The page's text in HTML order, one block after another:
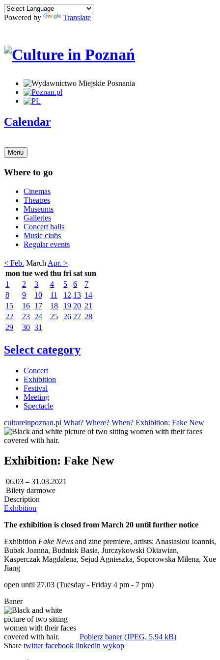
Powered by Translate
Calendar
Menu
Where to go
Cinemas
Theatres
Museums
Galleries
Concert halls
Music clubs
Regular events
< Feb. March Apr. >
mon tue wed thu fri sat sun
1
2 3 4 5 6
7
8
9 10 11 12 13 14
15
16 17 18 19 20 21
22
23 24 25 26 27 28
29
30 31
Select category
Concert
Exhibition
Festival
Meeting
Spectacle
cultureinpoznan.pl What? Where? When? Exhibition: Fake New
Exhibition: Fake New
06.03 – 31.03.2021
Bilety darmowe
Description
Exhibition
The exhibition is closed from March 20 until further notice
Exhibition Fake News and zine premiere, artists: Anastasiou Ioannis,
Bubak Joanna, Budniak Basia, Jurczykowski Oktawian,
Kasperczak Magdalena, Sejud Agnieszka, Soporowska Milena, Xue
Jiang
open until 27.03 (Tuesday - Friday 4 pm - 7 pm)
Baner
Pobierz baner (JPEG, 5,94 kB)
Share twitter facebook linkedin wykop